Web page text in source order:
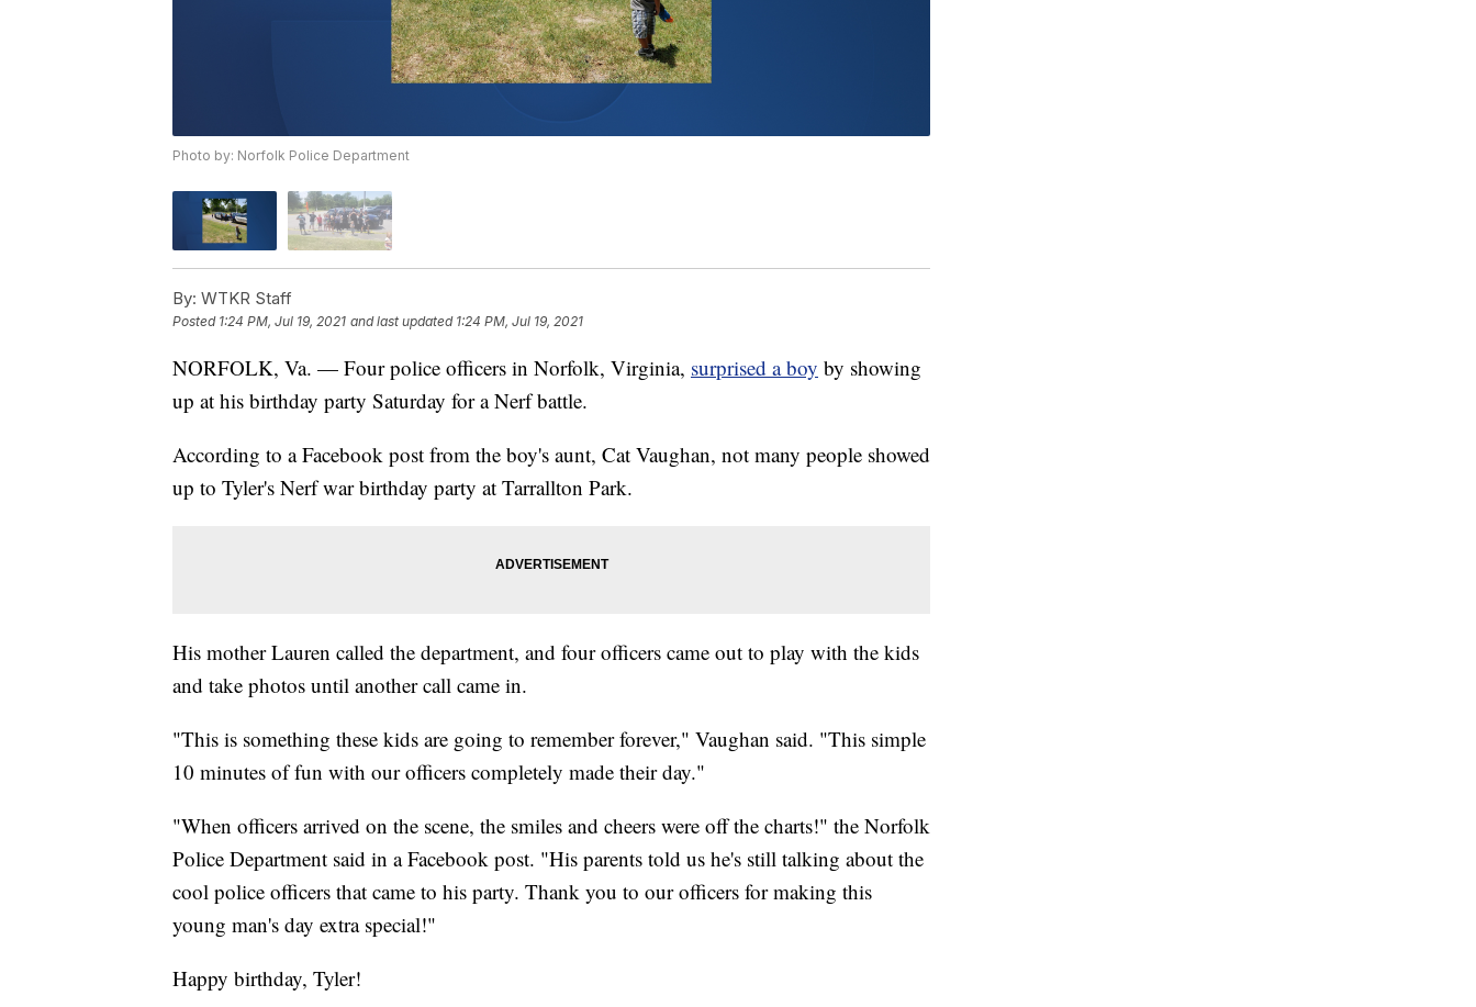
Photo by: Norfolk Police Department
By: WTKR Staff
Posted 1:24 PM, Jul 19, 2021 and last updated 1:24 PM, Jul 19, 2021
NORFOLK, Va. — Four police officers in Norfolk, Virginia, surprised a boy by showing
up at his birthday party Saturday for a Nerf battle.
According to a Facebook post from the boy's aunt, Cat Vaughan, not many people showed
up to Tyler's Nerf war birthday party at Tarrallton Park.
His mother Lauren called the department, and four officers came out to play with the kids
and take photos until another call came in.
"This is something these kids are going to remember forever," Vaughan said. "This simple
10 minutes of fun with our officers completely made their day."
"When officers arrived on the scene, the smiles and cheers were off the charts!" the Norfolk
Police Department said in a Facebook post. "His parents told us he's still talking about the
cool police officers that came to his party. Thank you to our officers for making this
young man's day extra special!"
Happy birthday, Tyler!